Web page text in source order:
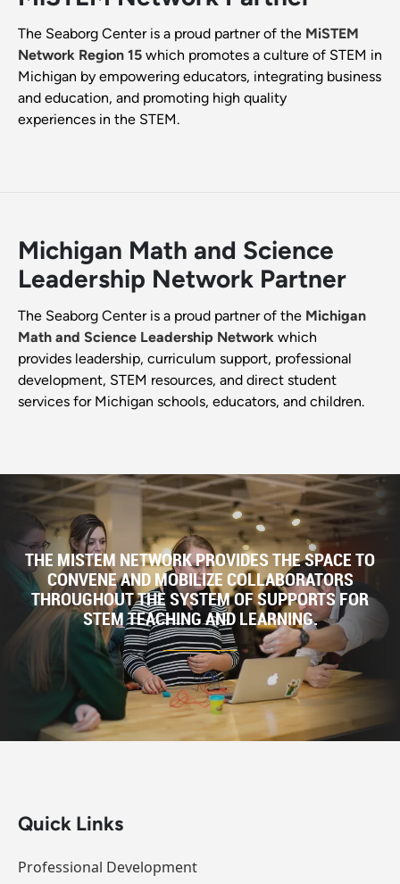
The Seaborg Center is a proud partner of the MiSTEM
Network Region 15 which promotes a culture of STEM in
Michigan by empowering educators, integrating business
and education, and promoting high quality
experiences in the STEM.
Michigan Math and Science
Leadership Network Partner
The Seaborg Center is a proud partner of the Michigan
Math and Science Leadership Network which
provides leadership, curriculum support, professional
development, STEM resources, and direct student
services for Michigan schools, educators, and children.
THE MISTEM NETWORK PROVIDES THE SPACE TO
CONVENE AND MOBILIZE COLLABORATORS
THROUGHOUT THE SYSTEM OF SUPPORTS FOR
STEM TEACHING AND LEARNING.
Quick Links
Professional Development